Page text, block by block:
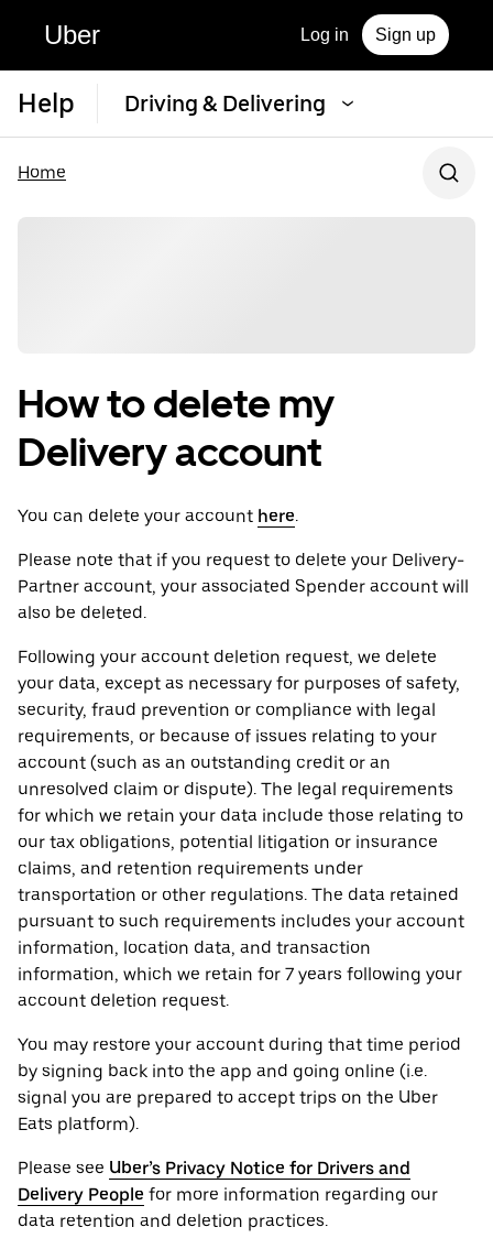
Uber Log in Sign up
Help Driving & Delivering
Home
How to delete my
Delivery account
You can delete your account here.
Please note that if you request to delete your Delivery-
Partner account, your associated Spender account will
also be deleted.
Following your account deletion request, we delete
your data, except as necessary for purposes of safety,
security, fraud prevention or compliance with legal
requirements, or because of issues relating to your
account (such as an outstanding credit or an
unresolved claim or dispute). The legal requirements
for which we retain your data include those relating to
our tax obligations, potential litigation or insurance
claims, and retention requirements under
transportation or other regulations. The data retained
pursuant to such requirements includes your account
information, location data, and transaction
information, which we retain for 7 years following your
account deletion request.
You may restore your account during that time period
by signing back into the app and going online (i.e.
signal you are prepared to accept trips on the Uber
Eats platform).
Please see Uber’s Privacy Notice for Drivers and
Delivery People for more information regarding our
data retention and deletion practices.